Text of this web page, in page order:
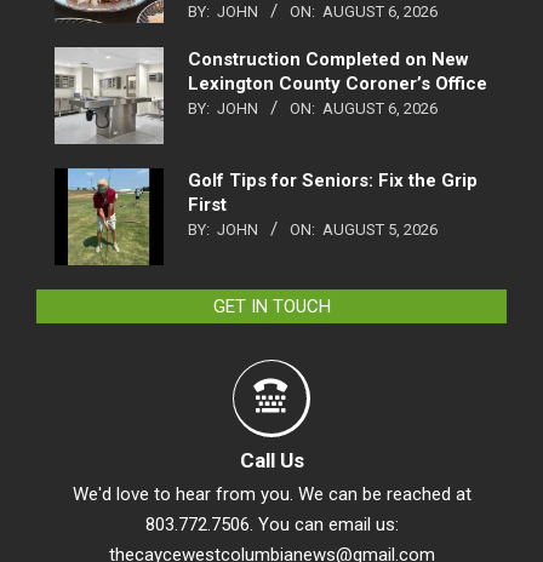
BY: JOHN ON: AUGUST 6, 2026
Construction Completed on New
Lexington County Coroner’s Office
BY: JOHN ON: AUGUST 6, 2026
Golf Tips for Seniors: Fix the Grip
First
BY: JOHN ON: AUGUST 5, 2026
GET IN TOUCH
Call Us
We'd love to hear from you. We can be reached at
803.772.7506. You can email us:
thecaycewestcolumbianews@gmail.com